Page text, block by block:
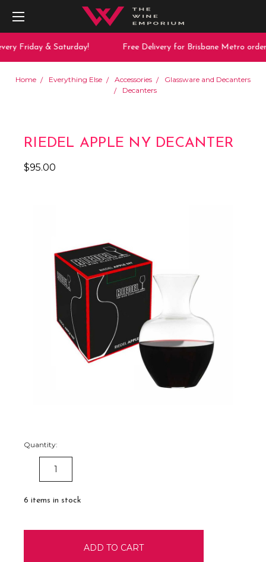
Friday & Saturday! Free Delivery for Brisbane Metro
Home Everything Else Accessories
Glassware and Decanters
Decanters
RIEDEL APPLE NY DECANTER
$95.00
Quantity:
DECREASE
QUANTITY:
6 items in stock